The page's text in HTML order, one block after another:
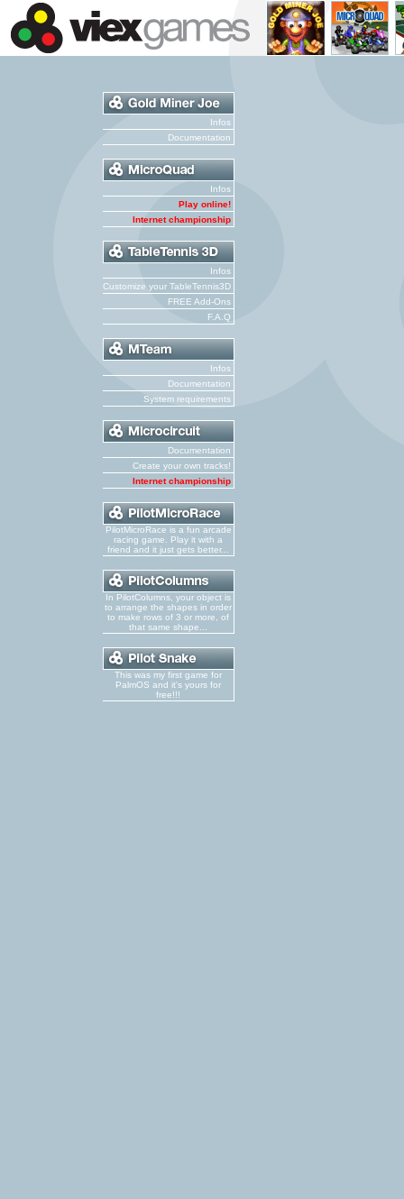
Infos
Documentation
Infos
Play online!
Internet championship
Infos
Customize your TableTennis3D
FREE Add-Ons
F.A.Q
Infos
Documentation
System requirements
Documentation
Create your own tracks!
Internet championship
PilotMicroRace is a fun arcade
racing game. Play it with a
friend and it just gets better...
In PilotColumns, your object is
to arrange the shapes in order
to make rows of 3 or more, of
that same shape...
This was my first game for
PalmOS and it's yours for
free!!!